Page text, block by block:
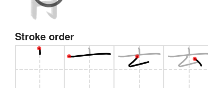
Stroke order